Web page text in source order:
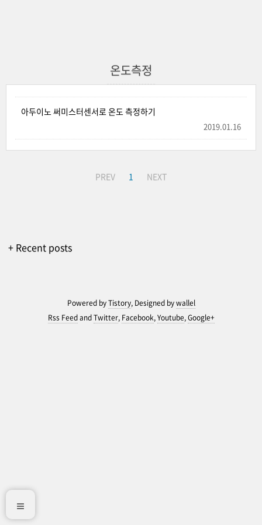
온도측정
아두이노 써미스터센서로 온도 측정하기
2019.01.16
PREV 1 NEXT
+ Recent posts
Powered byTistory, Designed bywallel
Rss FeedandTwitter, Facebook,Youtube,Google+